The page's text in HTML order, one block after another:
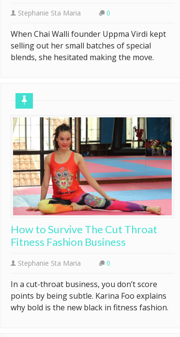
Stephanie Sta Maria 0
When Chai Walli founder Uppma Virdi kept
selling out her small batches of special
blends, she hesitated making the move.
How to Survive The Cut Throat
Fitness Fashion Business
Stephanie Sta Maria 0
In a cut-throat business, you don’t score
points by being subtle. Karina Foo explains
why bold is the new black in fitness fashion.